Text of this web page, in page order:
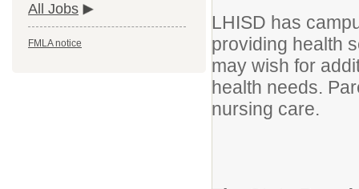
All Jobs
FMLA notice
LHISD has
providing health
may wish for
health needs.
nursing care.